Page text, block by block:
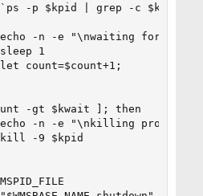
-p $kpid | grep -c $kpid`
-n -e "\nwaiting for
1
count=$count+1;
-gt $kwait ]; then
-n -e "\nkilling
-9 $kpid